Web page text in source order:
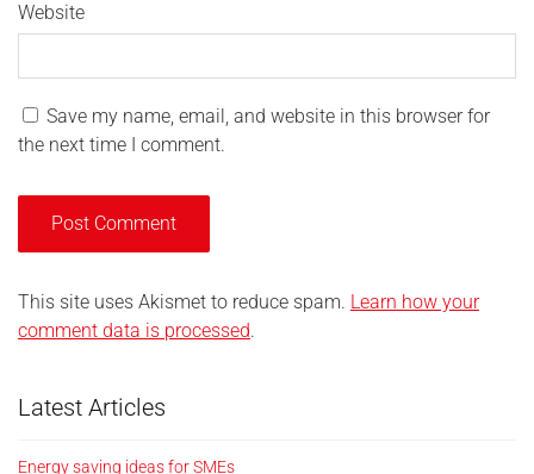
Website
Save my name, email, and website in this browser for
the next time I comment.
This site uses Akismet to reduce spam. Learn how your
comment data is processed.
Latest Articles
Energy saving ideas for SMEs